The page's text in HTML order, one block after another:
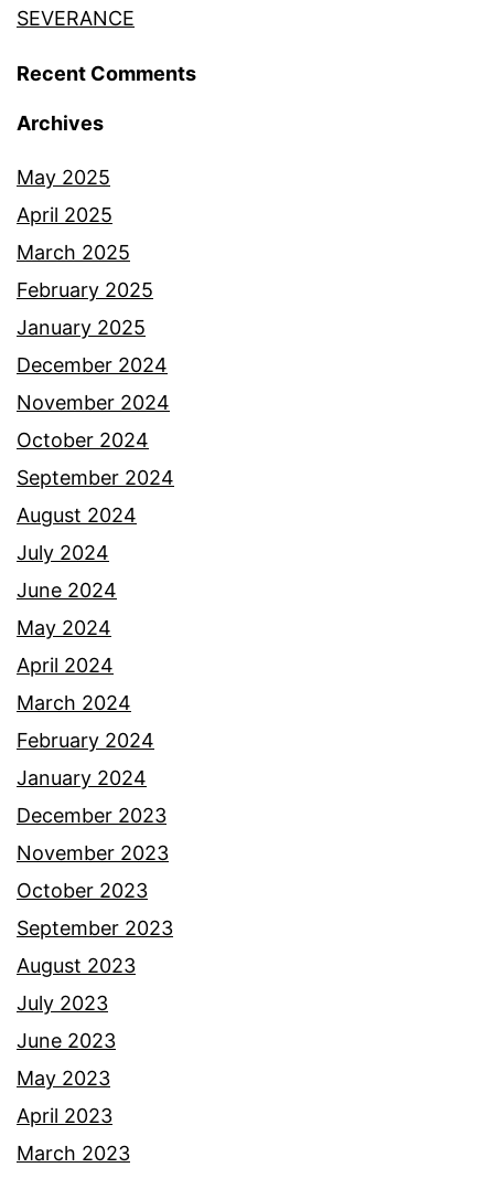
SEVERANCE
Recent Comments
Archives
May 2025
April 2025
March 2025
February 2025
January 2025
December 2024
November 2024
October 2024
September 2024
August 2024
July 2024
June 2024
May 2024
April 2024
March 2024
February 2024
January 2024
December 2023
November 2023
October 2023
September 2023
August 2023
July 2023
June 2023
May 2023
April 2023
March 2023